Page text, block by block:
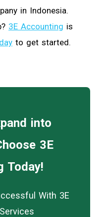
in Indonesia.
3E Accounting is
to get started.
into
3E
Today!
With 3E